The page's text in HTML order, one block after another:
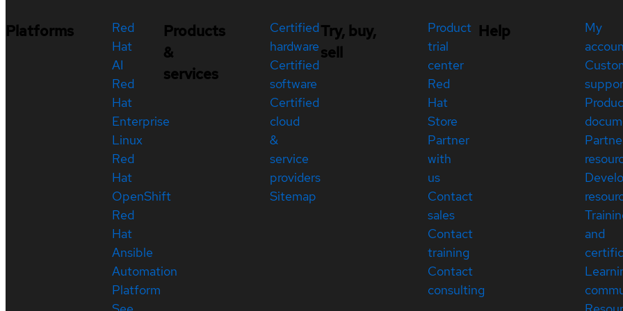
Platforms
Red
Hat
AI
Red
Hat
Enterprise
Linux
Red
Hat
OpenShift
Red
Hat
Ansible
Automation
Platform
Products
&
services
Certified
hardware
Certified
software
Certified
cloud
&
service
providers
Sitemap
Try, buy,
sell
Product
trial
center
Red
Hat
Store
Partner
with
us
Contact
sales
Contact
training
Contact
consulting
Help
My
and